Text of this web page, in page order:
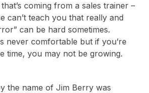
coming from a sales trainer –
can’t teach you that really and
can be hard sometimes.
never comfortable but if you’re
time, you may not be growing.
the name of Jim Berry was